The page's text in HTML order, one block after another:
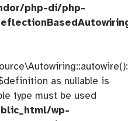
php-di/php-
as nullable is
type must be used
wp-